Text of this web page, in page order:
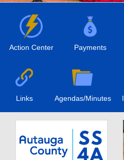
Action Center Payments
Links Agendas/Minutes